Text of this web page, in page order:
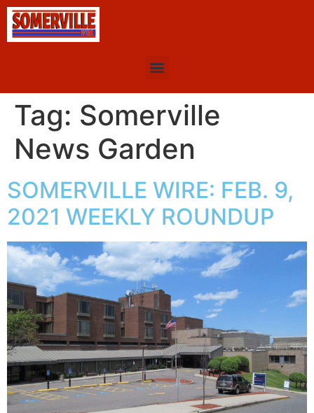
Tag: Somerville
News Garden
SOMERVILLE WIRE: FEB. 9,
2021 WEEKLY ROUNDUP